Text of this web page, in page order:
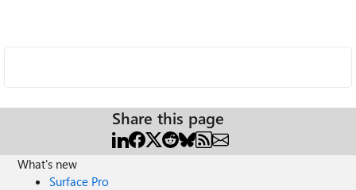
Share this page
What's new
Surface Pro